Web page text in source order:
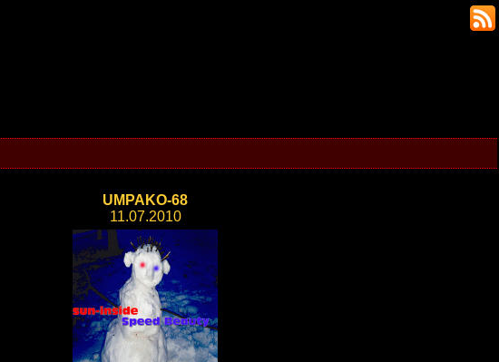
UMPAKO-68
11.07.2010